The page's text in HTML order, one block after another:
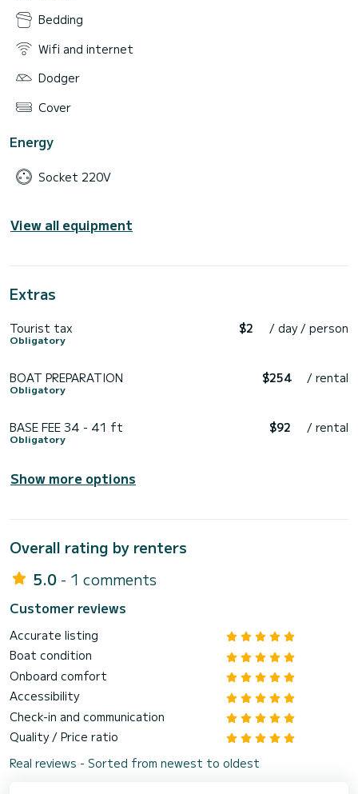
Bedding
Wifi and internet
Dodger
Cover
Energy
Socket 220V
View all equipment
Extras
Tourist tax
Obligatory
$2 / day / person
BOAT PREPARATION
Obligatory
$254 / rental
BASE FEE 34 - 41 ft
Obligatory
$92 / rental
Show more options
Overall rating by renters
5.0 - 1 comments
Customer reviews
Accurate listing
Boat condition
Onboard comfort
Accessibility
Check-in and communication
Quality / Price ratio
Real reviews - Sorted from newest to oldest